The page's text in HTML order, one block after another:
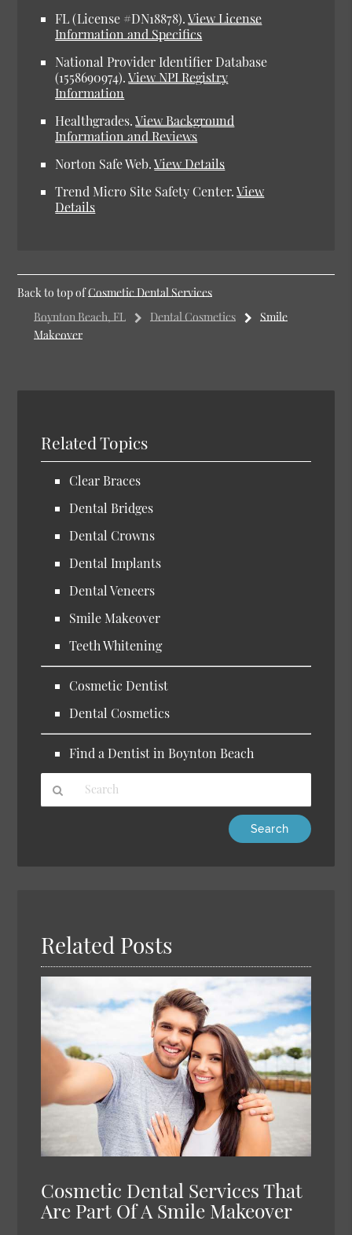
FL (License #DN18878).View License
Information and Specifics
National Provider Identifier Database
(1558690974).View NPI Registry
Information
Healthgrades.View Background
Information and Reviews
Norton Safe Web.View Details
Trend Micro Site Safety Center.View
Details
Back to top ofCosmetic Dental Services
Boynton Beach, FL
Dental Cosmetics
Smile
Makeover
Related Topics
Clear Braces
Dental Bridges
Dental Crowns
Dental Implants
Dental Veneers
Smile Makeover
Teeth Whitening
Cosmetic Dentist
Dental Cosmetics
Find a Dentist in Boynton Beach
Related Posts
Cosmetic Dental Services That
Are Part Of A Smile Makeover